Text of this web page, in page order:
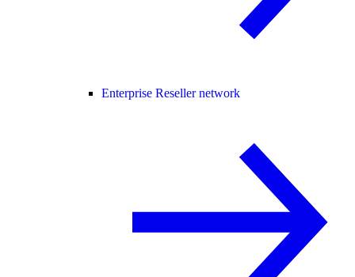
Enterprise Reseller network